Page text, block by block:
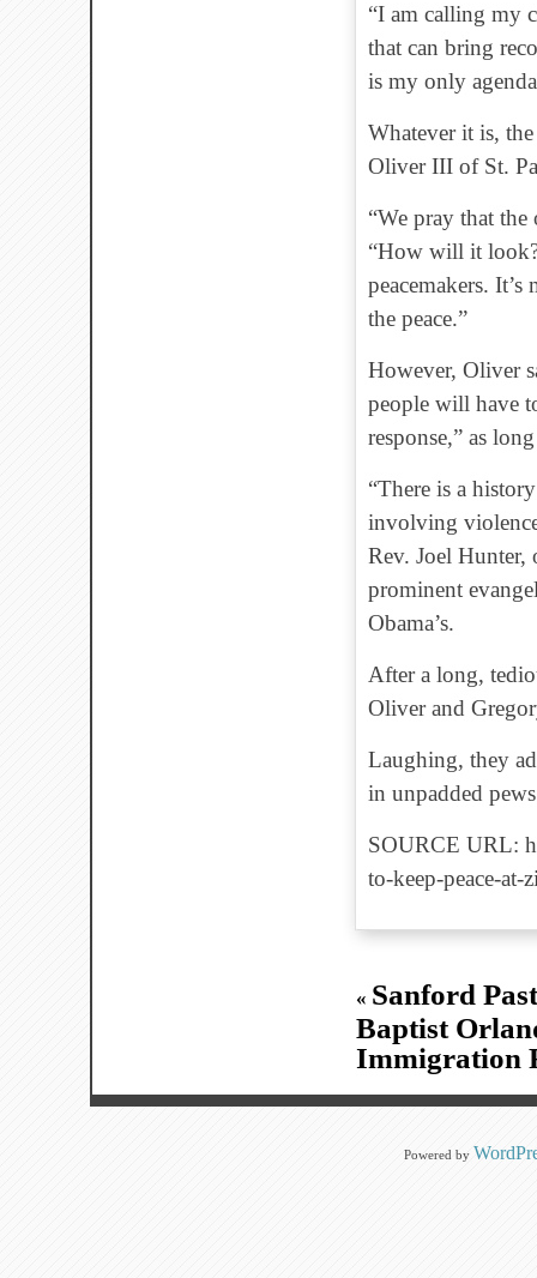
“I am calling my
that can bring
is my only
Whatever it is,
Oliver III of St.
“We pray that
“How will it look?
peacemakers.
the peace.”
However, Oliver
people will have
response,” as
“There is a
involving
Rev. Joel
prominent
Obama’s.
After a long,
Oliver and
Laughing, they
in unpadded
SOURCE URL:
to-keep-peace-at-
« Sanford
Baptist
Immigration
Powered by